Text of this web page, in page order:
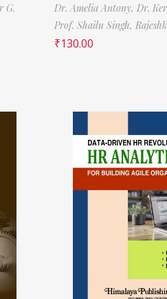
G.
Dr. Amelia Antony, Dr.
Prof. Shailu Singh,
₹130.00